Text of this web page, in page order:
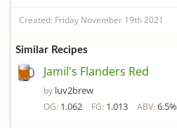
Created: Friday November 19th 2021
Similar Recipes
Jamil's Flanders Red
by luv2brew
OG: 1.062 FG: 1.013 ABV: 6.5%